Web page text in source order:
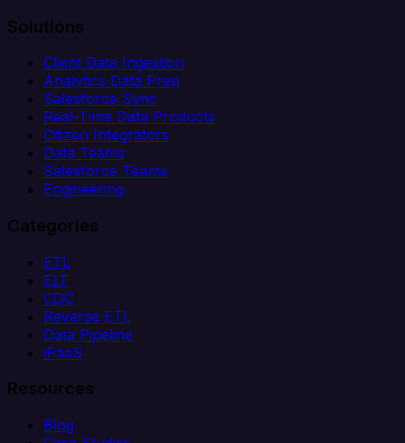
Solutions
Client Data Ingestion
Analytics Data Prep
Salesforce Sync
Real-Time Data Products
Citizen Integrators
Data Teams
Salesforce Teams
Engineering
Categories
ETL
ELT
CDC
Reverse ETL
Data Pipeline
iPaaS
Resources
Blog